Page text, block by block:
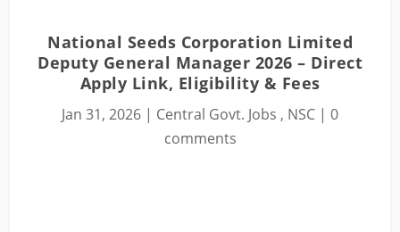
National Seeds Corporation Limited
Deputy General Manager 2026 – Direct
Apply Link, Eligibility & Fees
Jan 31, 2026 | Central Govt. Jobs , NSC | 0
comments